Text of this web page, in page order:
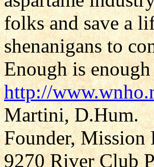
folks and save a
shenanigans to
Enough is
http://
Martini, D.Hum.
Founder, Mission
9270 River Club